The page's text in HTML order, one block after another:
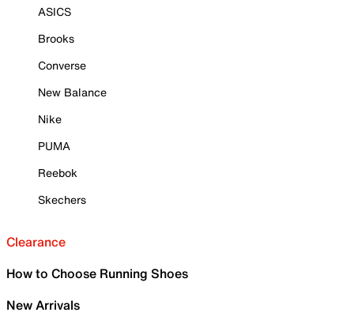
ASICS
Brooks
Converse
New Balance
Nike
PUMA
Reebok
Skechers
Clearance
How to Choose Running Shoes
New Arrivals